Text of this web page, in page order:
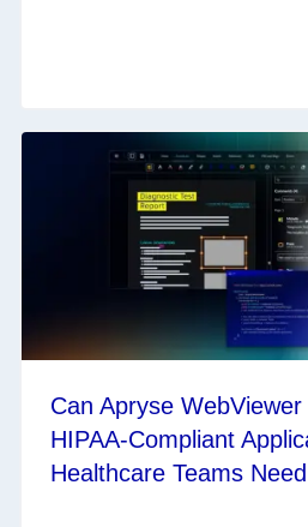
Can Apryse
HIPAA-Compliant
Healthcare Teams